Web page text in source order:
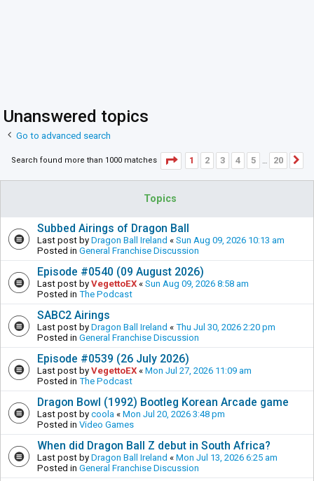
Unanswered topics
Go to advanced search
Search found more than 1000 matches Page 1of20
1 2 3 4 5 … 20
Topics
Subbed Airings of Dragon Ball
Last post by Dragon Ball Ireland « Sun Aug 09, 2026 10:13 am
Posted in General Franchise Discussion
Episode #0540 (09 August 2026)
Last post by VegettoEX « Sun Aug 09, 2026 8:58 am
Posted in The Podcast
SABC2 Airings
Last post by Dragon Ball Ireland « Thu Jul 30, 2026 2:20 pm
Posted in General Franchise Discussion
Episode #0539 (26 July 2026)
Last post by VegettoEX « Mon Jul 27, 2026 11:09 am
Posted in The Podcast
Dragon Bowl (1992) Bootleg Korean Arcade game
Last post by coola « Mon Jul 20, 2026 3:48 pm
Posted in Video Games
When did Dragon Ball Z debut in South Africa?
Last post by Dragon Ball Ireland « Mon Jul 13, 2026 6:25 am
Posted in General Franchise Discussion